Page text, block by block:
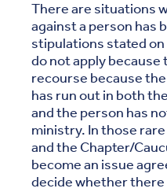
There are situations
against a person has
stipulations stated
do not apply because
recourse because
has run out in both
and the person has
ministry. In those
and the Chapter/
become an issue
decide whether there